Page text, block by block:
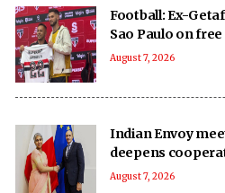
Football: Ex-
Sao Paulo on
August 7, 2026
Indian Envoy
deepens
August 7, 2026